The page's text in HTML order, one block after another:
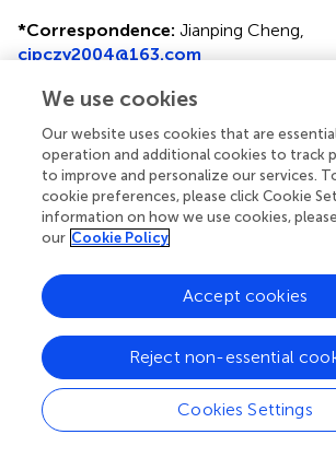
*Correspondence: Jianping Cheng,
cjpczy2004@163.com
Disclaimer
All claims expressed in this article are
authors and do not necessarily
affiliated organizations, or those of the
editors and the reviewers. Any product
evaluated in this article or claim that
manufacturer is not guaranteed or
publisher.
Editor & Reviewers
Edited by
We use cookies
Our website uses cookies that are
operation and additional cookies to track
to improve and personalize our services.
cookie preferences, please click Cookie
information on how we use cookies,
our Cookie Policy
Cookies Settings
Reject non-essential
Accept cookies